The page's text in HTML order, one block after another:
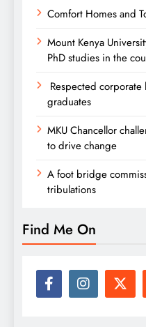
Comfort Homes and
Mount Kenya
PhD studies in the
Respected
graduates
MKU Chancellor
to drive change
A foot bridge
tribulations
Find Me On